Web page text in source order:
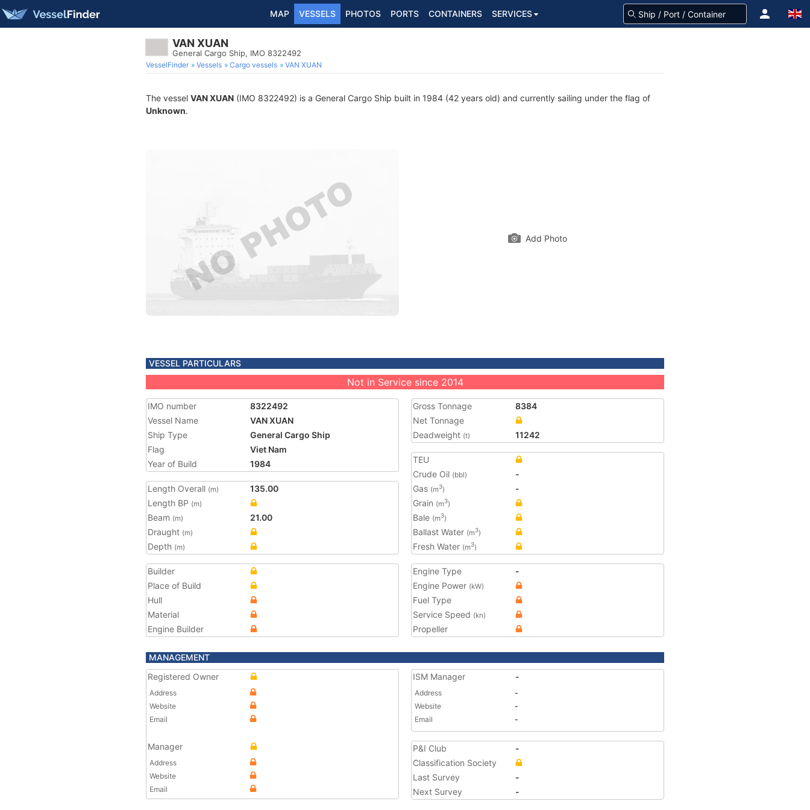
MAP VESSELS PHOTOS PORTS CONTAINERS SERVICES
VAN XUAN
General Cargo Ship, IMO 8322492
VesselFinder Vessels Cargo vessels VAN XUAN
The vessel VAN XUAN (IMO 8322492) is a General Cargo Ship built in 1984 (42 years old) and currently sailing under the flag of
Unknown.
Add Photo
VESSEL PARTICULARS
Not in Service since 2014
IMO number
8322492
Vessel Name
VAN XUAN
Ship Type
General Cargo Ship
Flag
Viet Nam
Year of Build
1984
Length Overall (m)
135.00
Length BP (m)
Beam (m)
21.00
Draught (m)
Depth (m)
Gross Tonnage
8384
Net Tonnage
Deadweight (t) 11242
TEU
Crude Oil (bbl)
-
Gas (m3)
-
Grain (m3)
Bale (m3)
Ballast Water (m3)
Fresh Water (m3)
Builder
Place of Build
Hull
Material
Engine Builder
Engine Type
-
Engine Power (kW)
Fuel Type
Service Speed (kn)
Propeller
MANAGEMENT
Registered Owner
Address
Website
Email
Manager
Address
Website
Email
ISM Manager -
Address
-
Website
-
Email
-
P&I Club
-
Classification Society
Last Survey
-
Next Survey
-